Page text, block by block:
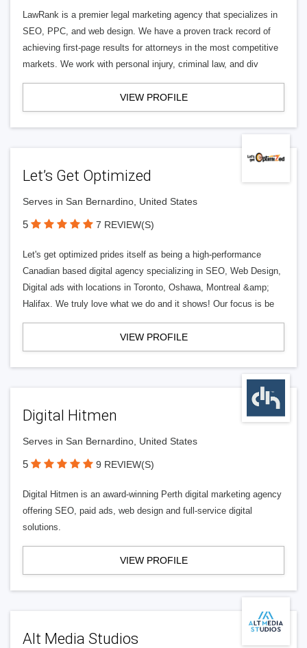
LawRank is a premier legal marketing agency that specializes in
SEO, PPC, and web design. We have a proven track record of
achieving first-page results for attorneys in the most competitive
markets. We work with personal injury, criminal law, and div
VIEW PROFILE
Let’s Get Optimized
Serves in San Bernardino, United States
5 7 REVIEW(S)
Let's get optimized prides itself as being a high-performance
Canadian based digital agency specializing in SEO, Web Design,
Digital ads with locations in Toronto, Oshawa, Montreal &amp;
Halifax. We truly love what we do and it shows! Our focus is be
VIEW PROFILE
Digital Hitmen
Serves in San Bernardino, United States
5 9 REVIEW(S)
Digital Hitmen is an award-winning Perth digital marketing agency
offering SEO, paid ads, web design and full-service digital
solutions.
VIEW PROFILE
Alt Media Studios